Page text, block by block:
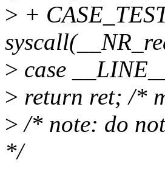
> +
> case
> return ret; /*
> /* note: do
*/